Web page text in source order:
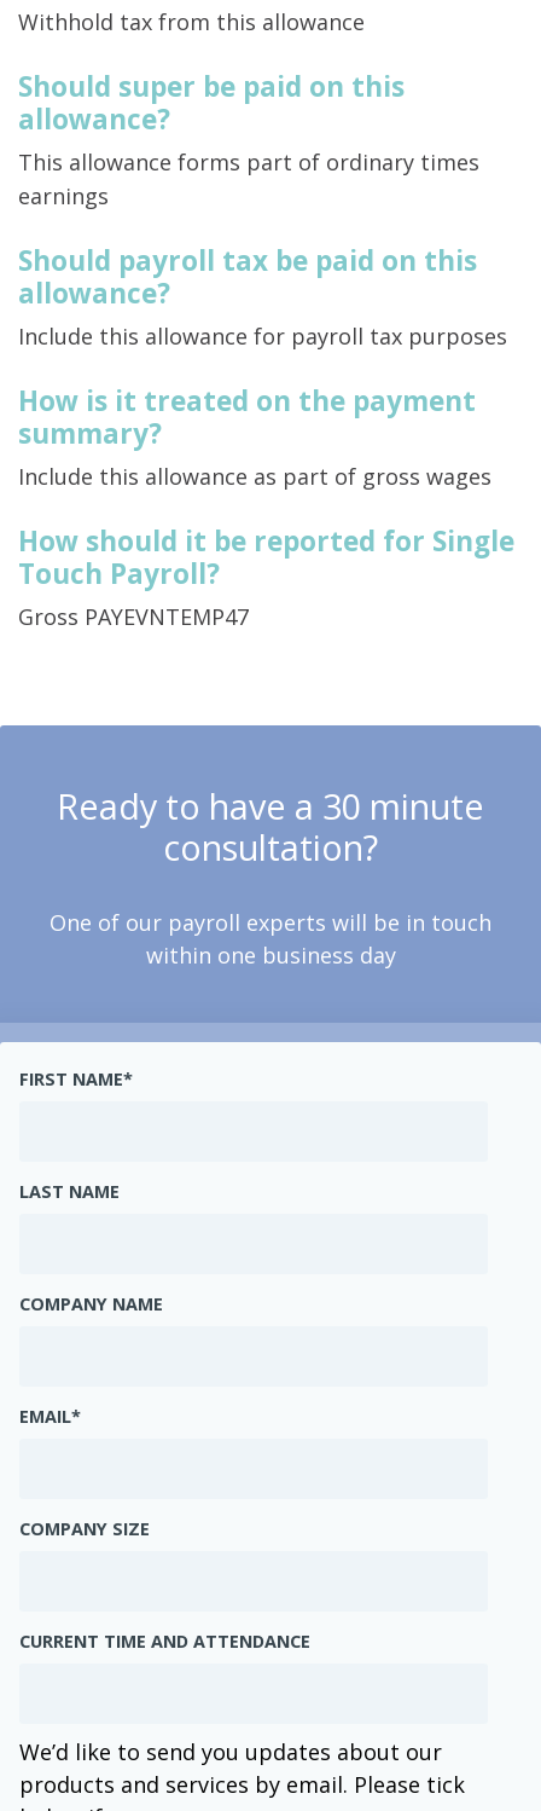
Withhold tax from this allowance
Should super be paid on this
allowance?
This allowance forms part of ordinary times
earnings
Should payroll tax be paid on this
allowance?
Include this allowance for payroll tax purposes
How is it treated on the payment
summary?
Include this allowance as part of gross wages
How should it be reported for Single
Touch Payroll?
Gross PAYEVNTEMP47
Ready to have a 30 minute
consultation?
One of our payroll experts will be in touch
within one business day
FIRST NAME*
LAST NAME
COMPANY NAME
EMAIL*
COMPANY SIZE
CURRENT TIME AND ATTENDANCE
We’d like to send you updates about our
products and services by email. Please tick